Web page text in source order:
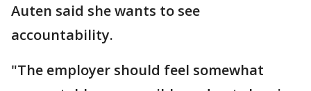
Auten said she wants to see
accountability.
"The employer should feel somewhat